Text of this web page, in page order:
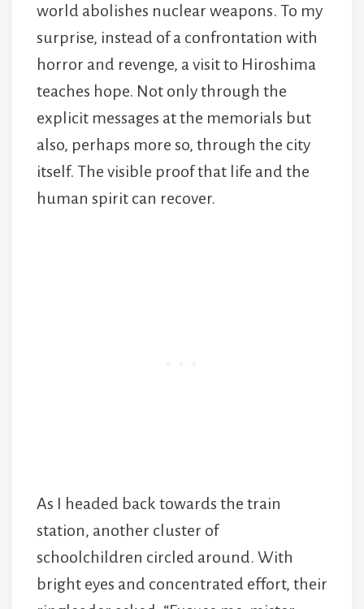
world abolishes nuclear weapons. To my
surprise, instead of a confrontation with
horror and revenge, a visit to Hiroshima
teaches hope. Not only through the
explicit messages at the memorials but
also, perhaps more so, through the city
itself. The visible proof that life and the
human spirit can recover.
As I headed back towards the train
station, another cluster of
schoolchildren circled around. With
bright eyes and concentrated effort, their